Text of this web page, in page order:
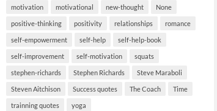
motivation motivational new-thought None
positive-thinking positivity relationships romance
self-empowerment self-help self-help-book
self-improvement self-motivation squats
stephen-richards Stephen Richards Steve Maraboli
Steven Aitchison Success quotes The Coach Time
trainning quotes yoga